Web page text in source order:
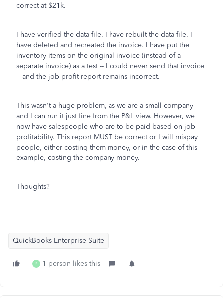
correct at $21k.
I have verified the data file. I have rebuilt the data file. I
have deleted and recreated the invoice. I have put the
inventory items on the original invoice (instead of a
separate invoice) as a test -- I could never send that invoice
-- and the job profit report remains incorrect.
This wasn't a huge problem, as we are a small company
and I can run it just fine from the P&L view. However, we
now have salespeople who are to be paid based on job
profitability. This report MUST be correct or I will mispay
people, either costing them money, or in the case of this
example, costing the company money.
Thoughts?
QuickBooks Enterprise Suite
S 1 person likes this